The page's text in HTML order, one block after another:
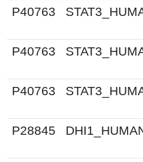
P40763
P40763
P40763
P28845